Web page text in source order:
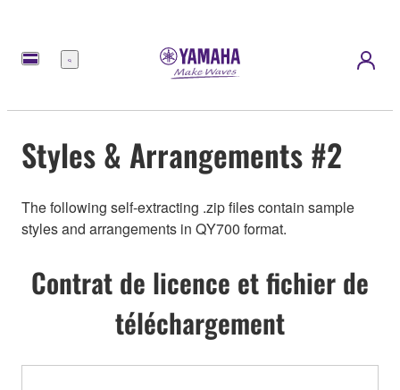
Menu
Styles & Arrangements #2
The following self-extracting .zip files contain sample
styles and arrangements in QY700 format.
Contrat de licence et fichier de
téléchargement